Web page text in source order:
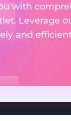
with
Leverage
and